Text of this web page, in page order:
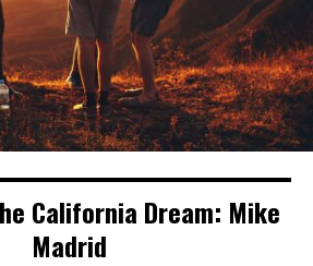
California Dream: Mike
Madrid